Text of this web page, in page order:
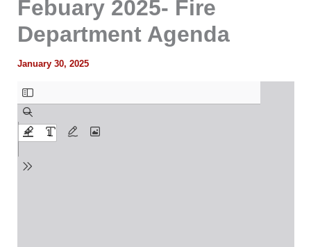
Febuary 2025- Fire
Department Agenda
January 30, 2025